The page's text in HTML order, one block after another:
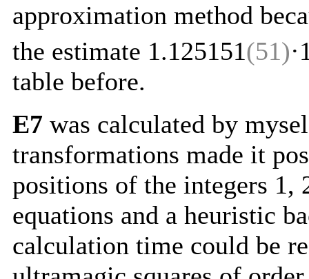
approximation method
the estimate 1.125151(51)
table before.
E7 was calculated by
transformations made it
positions of the integers 1,
equations and a heuristic
calculation time could be